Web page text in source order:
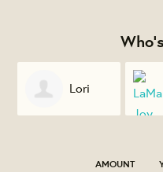
Lori
AMOUNT